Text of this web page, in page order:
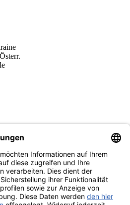
und Angebote:
Widerrufsbelehrung und Muster-